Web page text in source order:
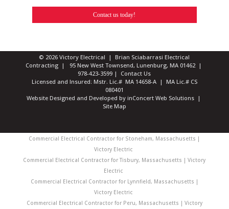
Contact us today!
© 2026 Victory Electrical | Brian Sciabarrasi Electrical
Contracting | 95 New West Townsend, Lunenburg, MA 01462 |
978-423-3599 | Contact Us
Licensed and Insured: Mstr. Lic.# MA 14658-A | MA Lic.# CS
080401
Website Designed and Developed by inConcert Web Solutions|
Site Map
Commercial Electrical Contractor for Stoneham, Massachusetts |
Victory Electric
Commercial Electrical Contractor for Tisbury, Massachusetts | Victory
Electric
Commercial Electrical Contractor for Lynnfield, Massachusetts |
Victory Electric
Commercial Electrical Contractor for Peru, Massachusetts | Victory